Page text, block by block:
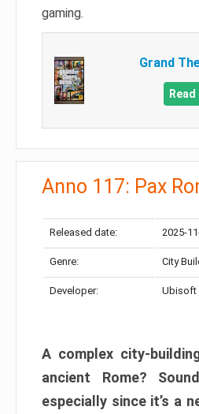
gaming.
Grand
Anno 117: Pax
Released date: 2025-
Genre: City
Developer: Ubisoft
A complex city-
ancient Rome?
especially since it’s a